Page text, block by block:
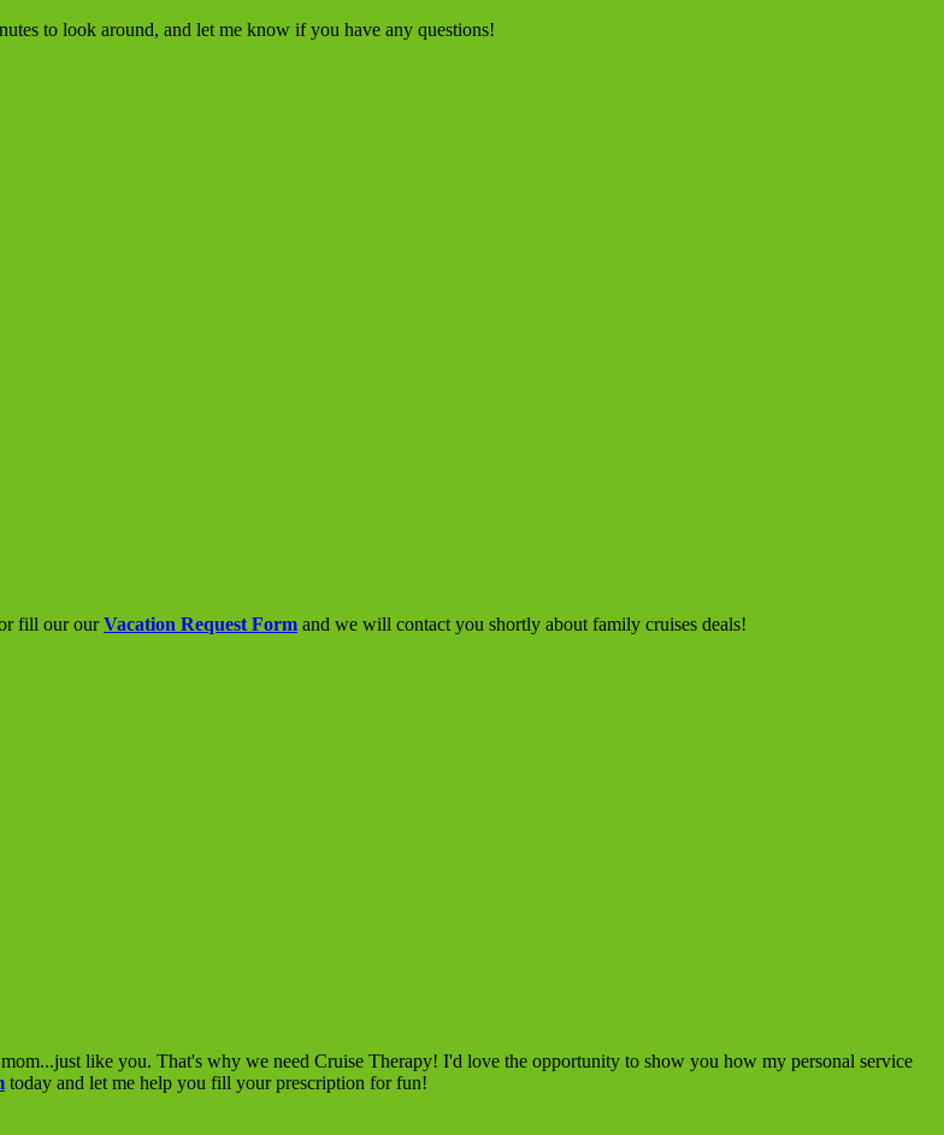
to look around, and let me know if you have any questions!
fill our ourVacation Request Form and we will contact you shortly about family cruises deals!
mom...just like you. That's why we need Cruise Therapy! I'd love the opportunity to show you how my personal service
today and let me help you fill your prescription for fun!